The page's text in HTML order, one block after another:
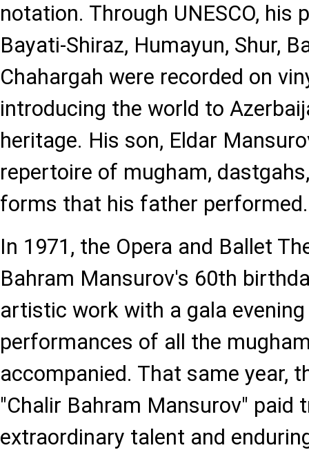
notation. Through UNESCO, his
Bayati-Shiraz, Humayun, Shur,
Chahargah were recorded on
introducing the world to
heritage. His son, Eldar
repertoire of mugham,
forms that his father performed.
In 1971, the Opera and Ballet
Bahram Mansurov's 60th
artistic work with a gala
performances of all the
accompanied. That same year,
"Chalir Bahram Mansurov" paid
extraordinary talent and